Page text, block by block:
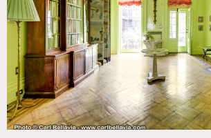
Quirky, Fireplace, Garden, Kitchen,
Parquet, Staircase, Stoop, Terrace
Wallpaper, Wood Floor
SPECS
2,000 sq ft
8'-12' ceiling height
Dinner Capacity: 20
Cocktail Capacity: 80 (including